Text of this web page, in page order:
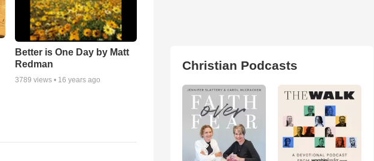
Better is One Day by Matt
Redman
3789 views • 16 years ago
Christian Podcasts